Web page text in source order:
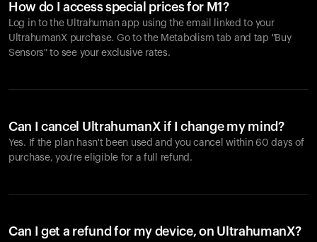
How do I access special prices for M1?
Log in to the Ultrahuman app using the email linked to your
UltrahumanX purchase. Go to the Metabolism tab and tap "Buy
Sensors" to see your exclusive rates.
Can I cancel UltrahumanX if I change my mind?
Yes. If the plan hasn't been used and you cancel within 60 days of
purchase, you're eligible for a full refund.
Can I get a refund for my device, on UltrahumanX?